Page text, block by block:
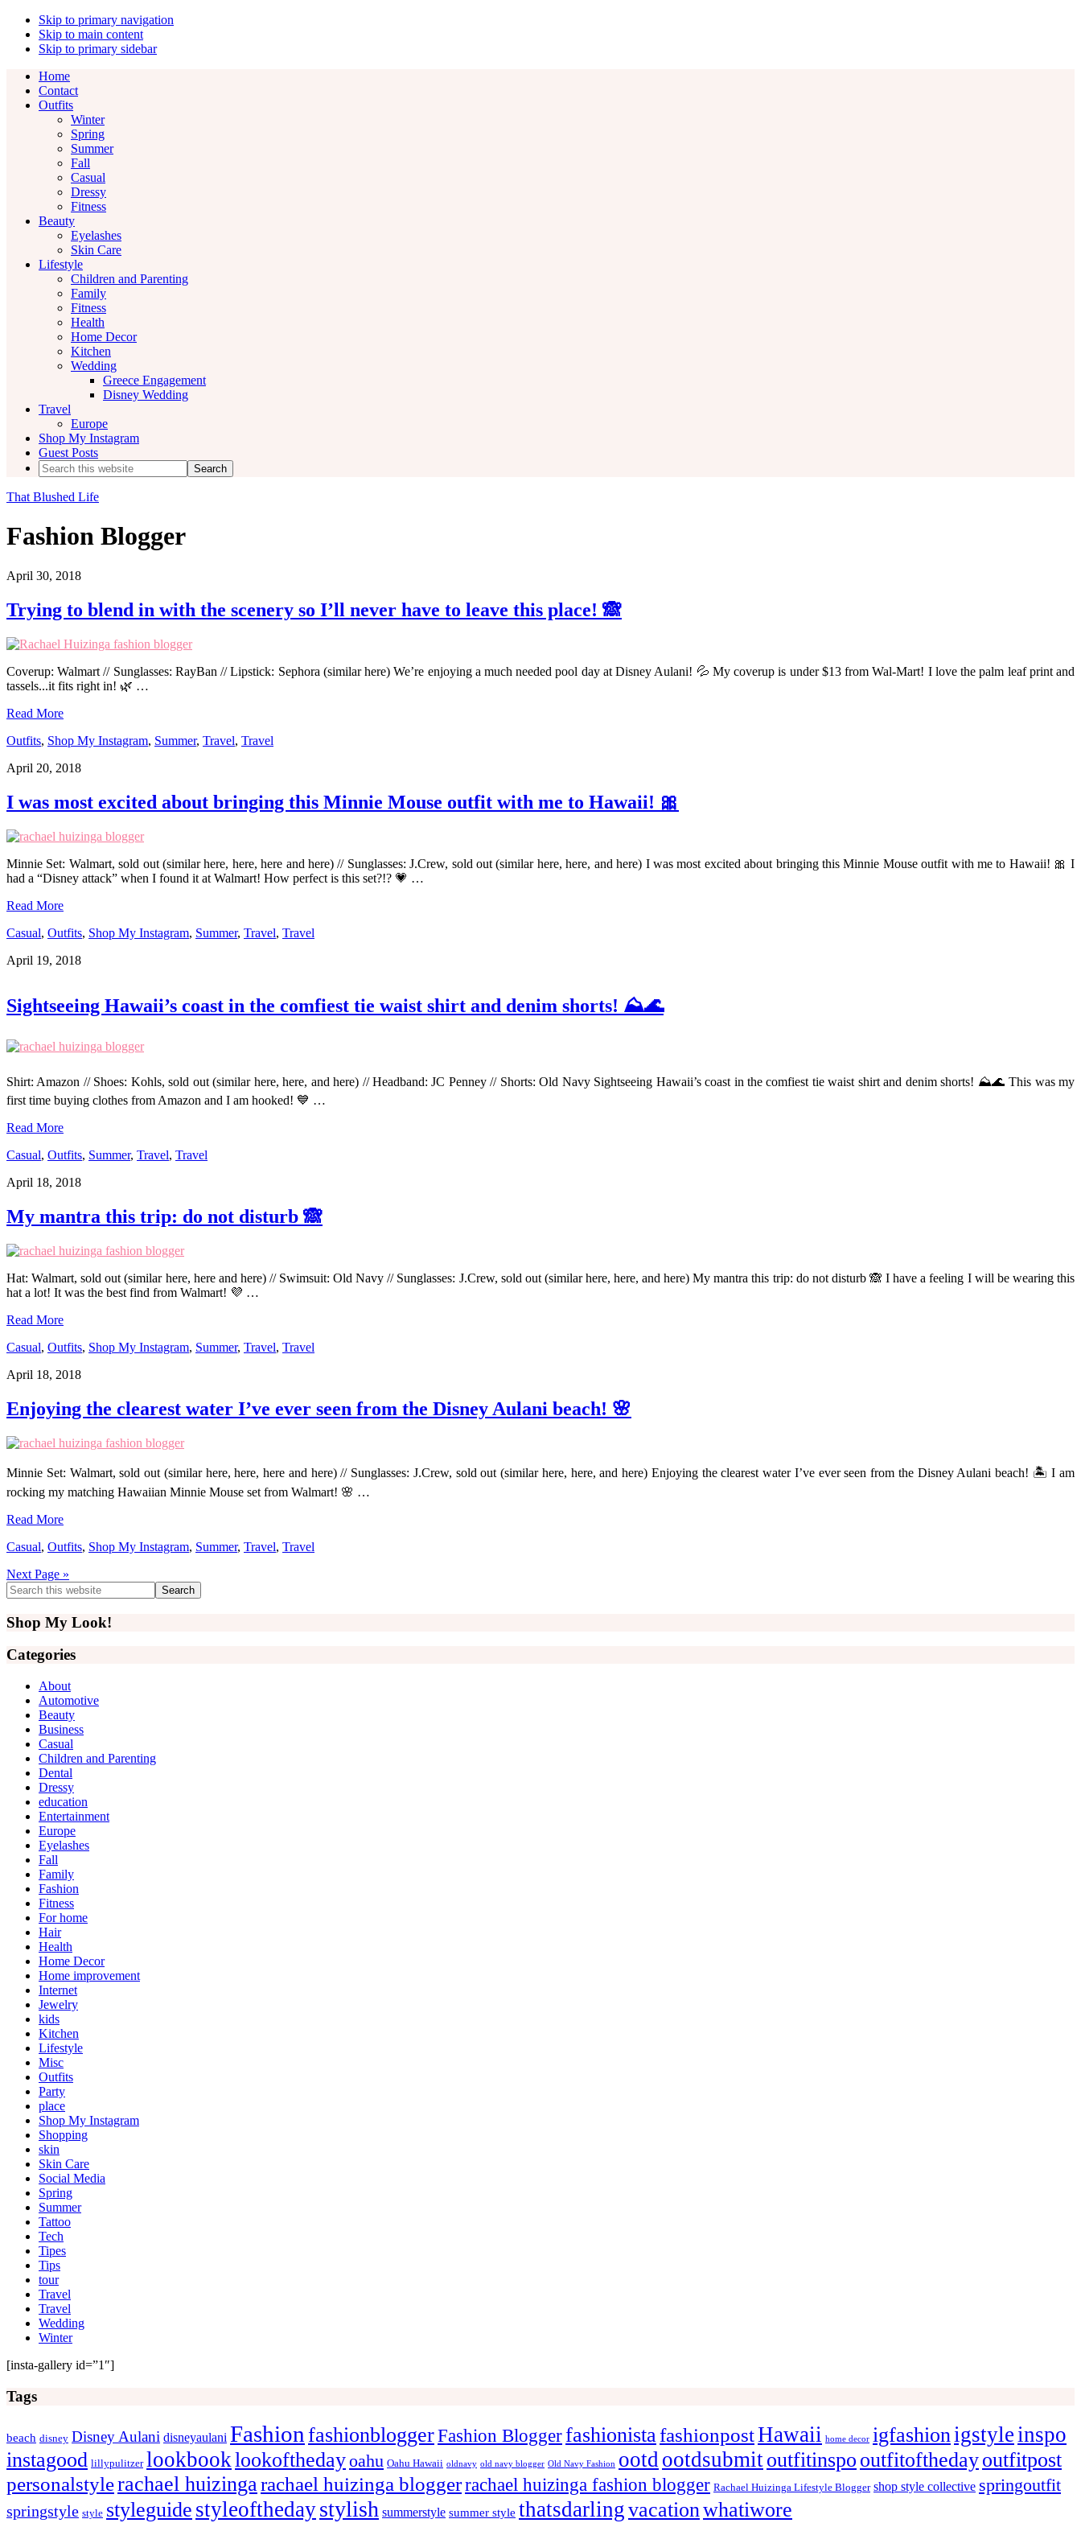
Skip to primary navigation
Skip to main content
Skip to primary sidebar
Home
Contact
Outfits
Winter
Spring
Summer
Fall
Casual
Dressy
Fitness
Beauty
Eyelashes
Skin Care
Lifestyle
Children and Parenting
Family
Fitness
Health
Home Decor
Kitchen
Wedding
Greece Engagement
Disney Wedding
Travel
Europe
Shop My Instagram
Guest Posts
Search
this
website
That Blushed Life
Fashion Blogger
April 30, 2018
Trying to blend in with the scenery so I’ll never have to leave this place! 🙈
Coverup: Walmart // Sunglasses: RayBan // Lipstick: Sephora (similar here) We’re enjoying a much needed pool day at Disney Aulani! 💦 My coverup is under $13 from Wal-Mart! I love the palm leaf print and
tassels...it fits right in! 🌿 …
Read More
Outfits, Shop My Instagram, Summer, Travel, Travel
April 20, 2018
I was most excited about bringing this Minnie Mouse outfit with me to Hawaii! 🎀
Minnie Set: Walmart, sold out (similar here, here, here and here) // Sunglasses: J.Crew, sold out (similar here, here, and here) I was most excited about bringing this Minnie Mouse outfit with me to Hawaii! 🎀 I
had a “Disney attack” when I found it at Walmart! How perfect is this set?!? 💗 …
Read More
Casual, Outfits, Shop My Instagram, Summer, Travel, Travel
April 19, 2018
Sightseeing Hawaii’s coast in the comfiest tie waist shirt and denim shorts! ⛰🌊
Shirt: Amazon // Shoes: Kohls, sold out (similar here, here, and here) // Headband: JC Penney // Shorts: Old Navy Sightseeing Hawaii’s coast in the comfiest tie waist shirt and denim shorts! ⛰🌊 This was my
first time buying clothes from Amazon and I am hooked! 💙 …
Read More
Casual, Outfits, Summer, Travel, Travel
April 18, 2018
My mantra this trip: do not disturb 🙈
Hat: Walmart, sold out (similar here, here and here) // Swimsuit: Old Navy // Sunglasses: J.Crew, sold out (similar here, here, and here) My mantra this trip: do not disturb 🙈 I have a feeling I will be wearing this
hat a lot! It was the best find from Walmart! 💜 …
Read More
Casual, Outfits, Shop My Instagram, Summer, Travel, Travel
April 18, 2018
Enjoying the clearest water I’ve ever seen from the Disney Aulani beach! 🌸
Minnie Set: Walmart, sold out (similar here, here, here and here) // Sunglasses: J.Crew, sold out (similar here, here, and here) Enjoying the clearest water I’ve ever seen from the Disney Aulani beach! 🏝 I am
rocking my matching Hawaiian Minnie Mouse set from Walmart! 🌸 …
Read More
Casual, Outfits, Shop My Instagram, Summer, Travel, Travel
Next Page »
Primary
Sidebar
Search
this
website
Shop My Look!
Categories
About
Automotive
Beauty
Business
Casual
Children and Parenting
Dental
Dressy
education
Entertainment
Europe
Eyelashes
Fall
Family
Fashion
Fitness
For home
Hair
Health
Home Decor
Home improvement
Internet
Jewelry
kids
Kitchen
Lifestyle
Misc
Outfits
Party
place
Shop My Instagram
Shopping
skin
Skin Care
Social Media
Spring
Summer
Tattoo
Tech
Tipes
Tips
tour
Travel
Travel
Wedding
Winter
[insta-gallery id=”1″]
Tags
beach disney Disney Aulani disneyaulani Fashion fashionbloggerFashion Bloggerfashionista fashionpostHawaii home decor igfashion igstyle inspo
instagood lillypulitzer lookbooklookofthedayoahu Oahu Hawaii oldnavy old navy blogger Old Navy Fashion ootd ootdsubmitoutfitinspo outfitofthedayoutfitpost
personalstylerachael huizinga rachael huizinga bloggerrachael huizinga fashion blogger Rachael Huizinga Lifestyle Blogger shop style collective springoutfit
springstyle style styleguide styleofthedaystylish summerstyle summer style thatsdarlingvacationwhatiwore